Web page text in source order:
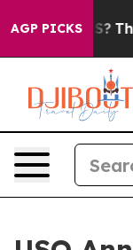
AGP PICKS
the US? The